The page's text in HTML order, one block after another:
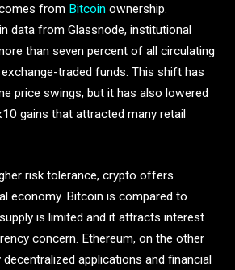
from Bitcoin ownership.
data from Glassnode, institutional
than seven percent of all circulating
traded funds. This shift has
price swings, but it has also lowered
gains that attracted many retail
risk tolerance, crypto offers
economy. Bitcoin is compared to
is limited and it attracts interest
concern. Ethereum, on the other
applications and financial